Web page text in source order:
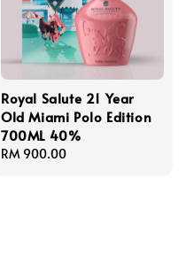
Royal Salute 21 Year
Old Miami Polo Edition
700ML 40%
Regular
RM 900.00